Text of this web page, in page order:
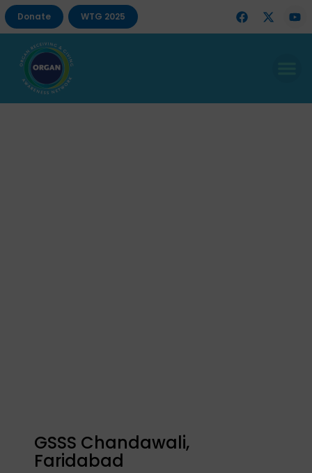
Donate WTG 2025
GSSS Chandawali,
Faridabad